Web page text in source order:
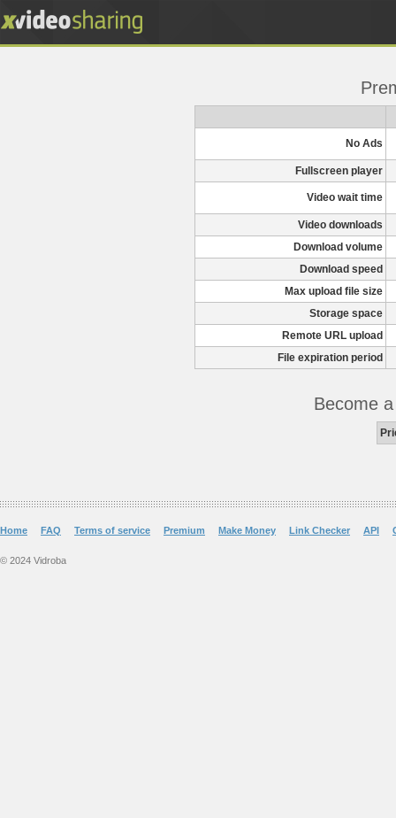
No Ads
Fullscreen player
Video wait time
Video downloads
Download volume
Download speed
Max upload file size
Storage space
Remote URL upload
File expiration period
Become
Home FAQ Terms of service Premium Make Money Link Checker API
© 2024 Vidroba